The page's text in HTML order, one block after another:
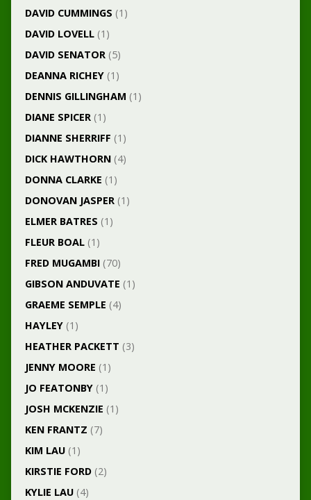
DAVID CUMMINGS (1)
DAVID LOVELL(1)
DAVID SENATOR(5)
DEANNA RICHEY(1)
DENNIS GILLINGHAM (1)
DIANE SPICER(1)
DIANNE SHERRIFF (1)
DICK HAWTHORN(4)
DONNA CLARKE (1)
DONOVAN JASPER(1)
ELMER BATRES (1)
FLEUR BOAL(1)
FRED MUGAMBI(70)
GIBSON ANDUVATE (1)
GRAEME SEMPLE (4)
HAYLEY(1)
HEATHER PACKETT (3)
JENNY MOORE (1)
JO FEATONBY(1)
JOSH MCKENZIE (1)
KEN FRANTZ (7)
KIM LAU(1)
KIRSTIE FORD(2)
KYLIE LAU(4)